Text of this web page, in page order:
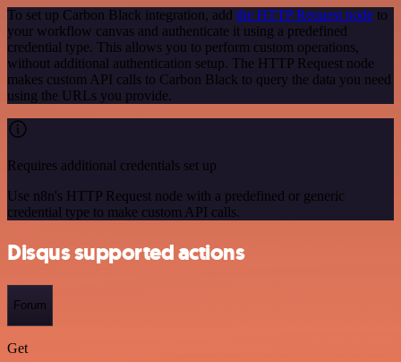
To set up Carbon Black integration, add the HTTP Request node to
your workflow canvas and authenticate it using a predefined
credential type. This allows you to perform custom operations,
without additional authentication setup. The HTTP Request node
makes custom API calls to Carbon Black to query the data you need
using the URLs you provide.
Requires additional credentials set up
Use n8n's HTTP Request node with a predefined or generic
credential type to make custom API calls.
Disqus supported actions
Forum
Get